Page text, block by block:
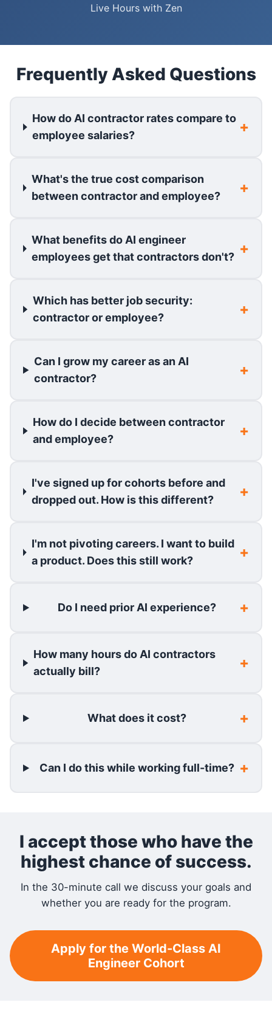
Live Hours with Zen
Frequently Asked Questions
How do AI contractor rates compare to
employee salaries?
What's the true cost comparison
between contractor and employee?
What benefits do AI engineer
employees get that contractors don't?
Which has better job security:
contractor or employee?
Can I grow my career as an AI
contractor?
How do I decide between contractor
and employee?
I've signed up for cohorts before and
dropped out. How is this different?
I'm not pivoting careers. I want to build
a product. Does this still work?
Do I need prior AI experience?
How many hours do AI contractors
actually bill?
What does it cost?
Can I do this while working full-time?
I accept those who have the
highest chance of success.
In the 30-minute call we discuss your goals and
whether you are ready for the program.
Apply for the World-Class AI
Engineer Cohort